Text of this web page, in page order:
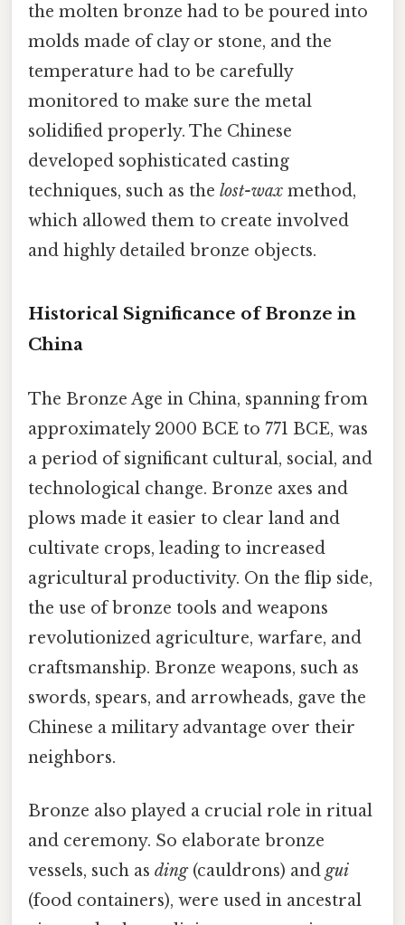
the molten bronze had to be poured into
molds made of clay or stone, and the
temperature had to be carefully
monitored to make sure the metal
solidified properly. The Chinese
developed sophisticated casting
techniques, such as the lost-wax method,
which allowed them to create involved
and highly detailed bronze objects.
Historical Significance of Bronze in
China
The Bronze Age in China, spanning from
approximately 2000 BCE to 771 BCE, was
a period of significant cultural, social, and
technological change. Bronze axes and
plows made it easier to clear land and
cultivate crops, leading to increased
agricultural productivity. On the flip side,
the use of bronze tools and weapons
revolutionized agriculture, warfare, and
craftsmanship. Bronze weapons, such as
swords, spears, and arrowheads, gave the
Chinese a military advantage over their
neighbors.
Bronze also played a crucial role in ritual
and ceremony. So elaborate bronze
vessels, such as ding(cauldrons) and gui
(food containers), were used in ancestral